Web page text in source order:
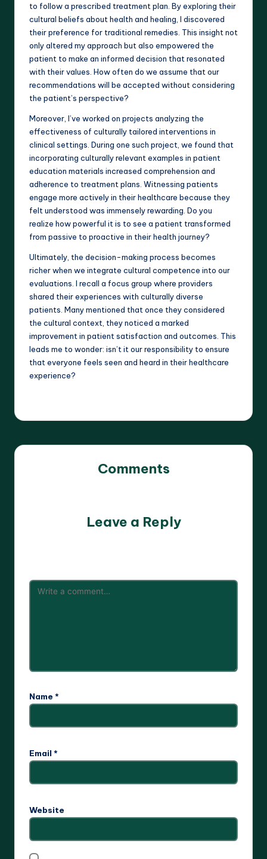
to follow a prescribed treatment plan. By exploring their
cultural beliefs about health and healing, I discovered
their preference for traditional remedies. This insight not
only altered my approach but also empowered the
patient to make an informed decision that resonated
with their values. How often do we assume that our
recommendations will be accepted without considering
the patient’s perspective?
Moreover, I’ve worked on projects analyzing the
effectiveness of culturally tailored interventions in
clinical settings. During one such project, we found that
incorporating culturally relevant examples in patient
education materials increased comprehension and
adherence to treatment plans. Witnessing patients
engage more actively in their healthcare because they
felt understood was immensely rewarding. Do you
realize how powerful it is to see a patient transformed
from passive to proactive in their health journey?
Ultimately, the decision-making process becomes
richer when we integrate cultural competence into our
evaluations. I recall a focus group where providers
shared their experiences with culturally diverse
patients. Many mentioned that once they considered
the cultural context, they noticed a marked
improvement in patient satisfaction and outcomes. This
leads me to wonder: isn’t it our responsibility to ensure
that everyone feels seen and heard in their healthcare
experience?
Comments
Leave a Reply
Name *
Email *
Website